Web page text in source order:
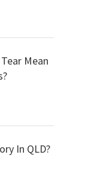
Mean
In QLD?